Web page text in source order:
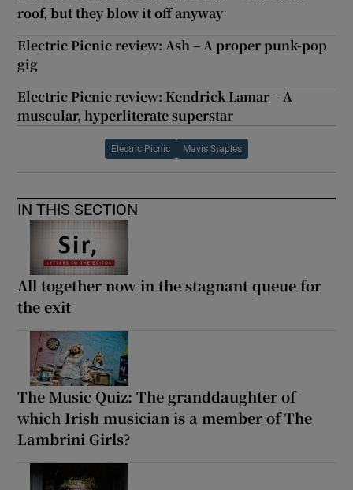
roof, but they blow it off anyway
Electric Picnic review: Ash – A proper punk-pop
gig
Electric Picnic review: Kendrick Lamar – A
muscular, hyperliterate superstar
Electric Picnic Mavis Staples
IN THIS SECTION
All together now in the stagnant queue for
the exit
The Music Quiz: The granddaughter of
which Irish musician is a member of The
Lambrini Girls?